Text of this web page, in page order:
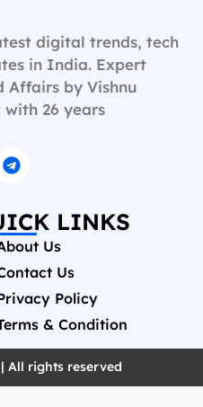
digital trends, tech
in India. Expert
Affairs by Vishnu
26 years
LINKS
Us
Us
Policy
& Condition
| All rights reserved